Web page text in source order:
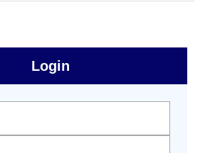
Login